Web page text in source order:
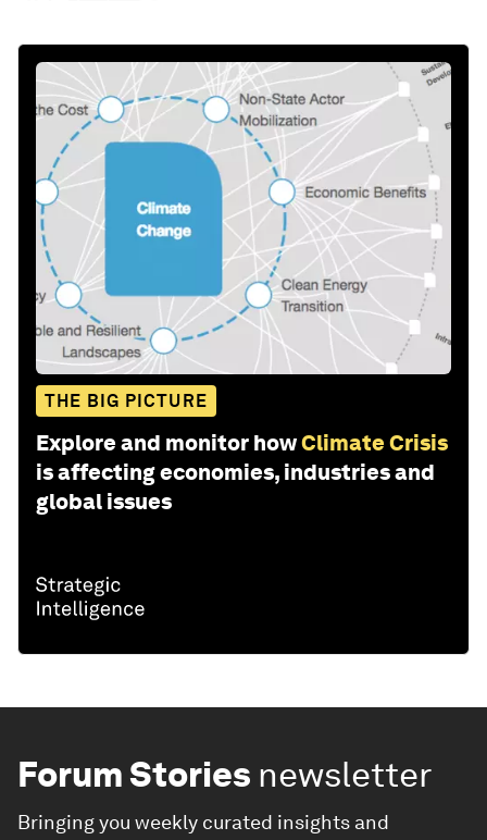
THE BIG PICTURE
Explore and monitor howClimate Crisis
is affecting economies, industries and
global issues
Forum Stories newsletter
Bringing you weekly curated insights and